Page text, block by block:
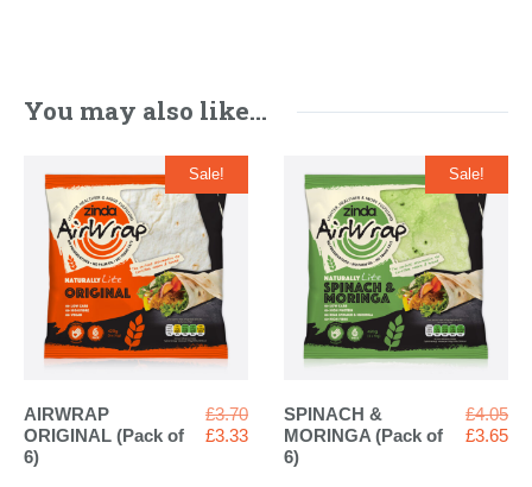
You may also like…
Sale!
AIRWRAP
ORIGINAL (Pack of
6)
£3.70Original
price
£3.33Current
price
Sale!
SPINACH &
MORINGA (Pack of
6)
£4.05
£3.65